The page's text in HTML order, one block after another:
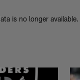
is no longer available.